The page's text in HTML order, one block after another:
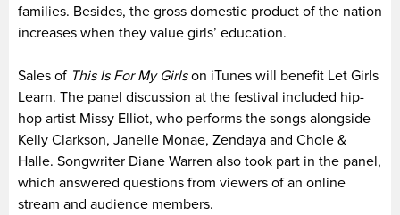
families. Besides, the gross domestic product of the nation
increases when they value girls’ education.
Sales of This Is For My Girlson iTunes will benefit Let Girls
Learn. The panel discussion at the festival included hip-
hop artist Missy Elliot, who performs the songs alongside
Kelly Clarkson, Janelle Monae, Zendaya and Chole &
Halle. Songwriter Diane Warren also took part in the panel,
which answered questions from viewers of an online
stream and audience members.